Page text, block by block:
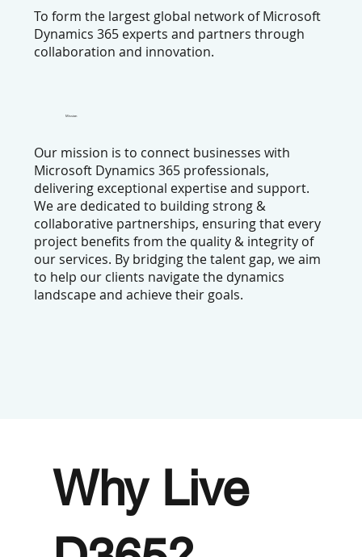
To form the largest global network of Microsoft
Dynamics 365 experts and partners through
collaboration and innovation.
Mission
Our mission is to connect businesses with
Microsoft Dynamics 365 professionals,
delivering exceptional expertise and support.
We are dedicated to building strong &
collaborative partnerships, ensuring that every
project benefits from the quality & integrity of
our services. By bridging the talent gap, we aim
to help our clients navigate the dynamics
landscape and achieve their goals.
Why Live